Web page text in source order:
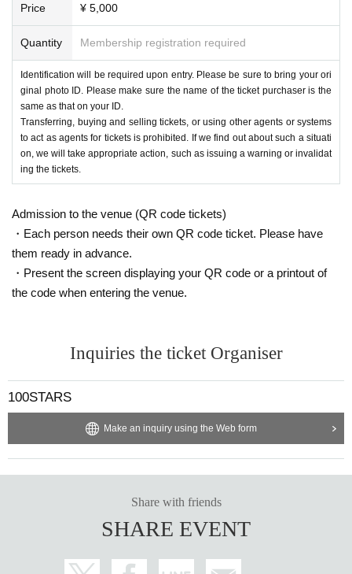
Price ¥ 5,000
Quantity Membership registration required
Identification will be required upon entry. Please be sure to bring your ori
ginal photo ID. Please make sure the name of the ticket purchaser is the
same as that on your ID.
Transferring, buying and selling tickets, or using other agents or systems
to act as agents for tickets is prohibited. If we find out about such a situati
on, we will take appropriate action, such as issuing a warning or invalidat
ing the tickets.
Admission to the venue (QR code tickets)
・Each person needs their own QR code ticket. Please have
them ready in advance.
・Present the screen displaying your QR code or a printout of
the code when entering the venue.
Inquiries the ticket Organiser
100STARS
Make an inquiry using the Web form
Share with friends
SHARE EVENT